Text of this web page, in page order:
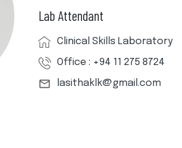
Lab Attendant
Clinical Skills Laboratory
Office : +94 11 275 8724
lasithaklk@gmail.com